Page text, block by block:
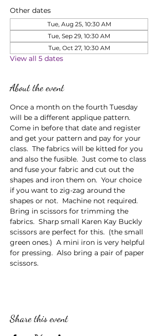
Other dates
Tue, Aug 25, 10:30 AM
Tue, Sep 29, 10:30 AM
Tue, Oct 27, 10:30 AM
View all 5 dates
About the event
Once a month on the fourth Tuesday
will be a different applique pattern.
Come in before that date and register
and get your pattern and pay for your
class.  The fabrics will be kitted for you
and also the fusible.  Just come to class
and fuse your fabric and cut out the
shapes and iron them on.  Your choice
if you want to zig-zag around the
shapes or not.  Machine not required.
Bring in scissors for trimming the
fabrics.  Sharp small Karen Kay Buckly
scissors are perfect for this.  (the small
green ones.)  A mini iron is very helpful
for pressing.  Also bring a pair of paper
scissors.
Share this event